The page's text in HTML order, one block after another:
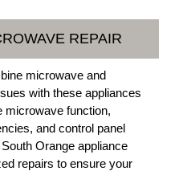
REPAIR
microwave and
with these appliances
microwave function,
and control panel
Orange appliance
repairs to ensure your